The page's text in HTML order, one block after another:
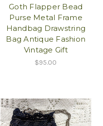
Goth Flapper Bead
Purse Metal Frame
Handbag Drawstring
Bag Antique Fashion
Vintage Gift
$95.00